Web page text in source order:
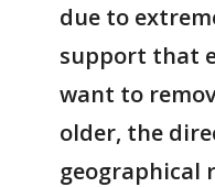
due to
support that
want to
older, the
geographical